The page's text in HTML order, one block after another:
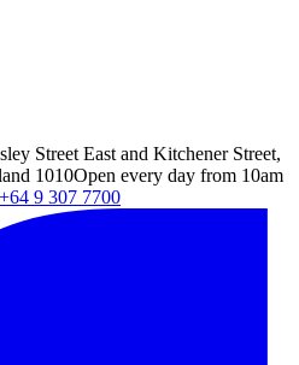
Street East and Kitchener Street,
1010Open every day from 10am
+64 9 307 7700